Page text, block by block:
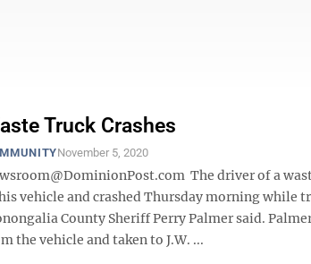
Truck Crashes
November 5, 2020
The driver of a
vehicle and crashed Thursday morning while
County Sheriff Perry Palmer said.
the vehicle and taken to J.W. ...